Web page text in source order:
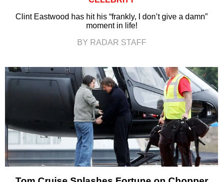
Clint Eastwood has hit his “frankly, I don’t give a damn”
moment in life!
BY RADAR STAFF